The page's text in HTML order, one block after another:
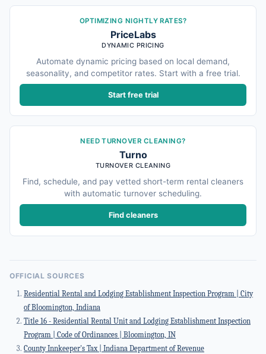
OPTIMIZING NIGHTLY RATES?
PriceLabs
DYNAMIC PRICING
Automate dynamic pricing based on local demand,
seasonality, and competitor rates. Start with a free trial.
Start free trial
NEED TURNOVER CLEANING?
Turno
TURNOVER CLEANING
Find, schedule, and pay vetted short-term rental cleaners
with automatic turnover scheduling.
Find cleaners
OFFICIAL SOURCES
Residential Rental and Lodging Establishment Inspection Program | City
of Bloomington, Indiana
Title 16 - Residential Rental Unit and Lodging Establishment Inspection
Program | Code of Ordinances | Bloomington, IN
County Innkeeper's Tax | Indiana Department of Revenue